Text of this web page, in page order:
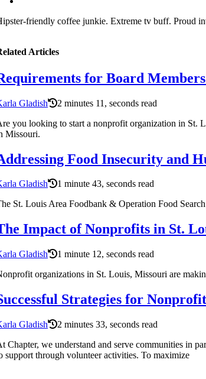
friendly coffee junkie. Extreme tv buff. Proud
Articles
for Board
Gladish
2 minutes 11, seconds read
you looking to start a nonprofit organization in St.
Missouri.
Food Insecurity and
Gladish
1 minute 43, seconds read
St. Louis Area Foodbank & Operation Food
Impact of Nonprofits in St.
Gladish
1 minute 12, seconds read
organizations in St. Louis, Missouri are
Strategies for
Gladish
2 minutes 33, seconds read
Chapter, we understand and serve communities in
support through volunteer activities. To maximize